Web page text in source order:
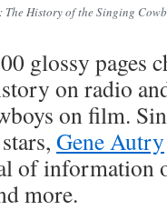
The History of the Singing
glossy pages
on radio
on film.
Gene Autry
of
more.